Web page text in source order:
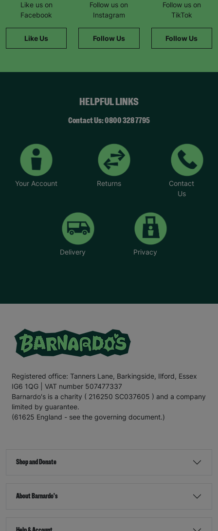
Like us on
Facebook
Like Us
Follow us on
Instagram
Follow Us
Follow us on
TikTok
Follow Us
HELPFUL LINKS
Contact Us: 0800 328 7795
Your Account Returns
Contact
Us
Delivery Privacy
Registered office: Tanners Lane, Barkingside, Ilford, Essex
IG6 1QG | VAT number 507477337
Barnardo's is a charity ( 216250 SC037605 ) and a company
limited by guarantee.
(61625 England - see the governing document.)
Shop and Donate
About Barnardo's